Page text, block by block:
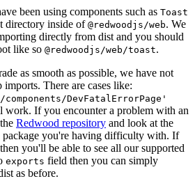
been using components such as Toast
directory inside of @redwoodjs/web. We
directly from dist and you should
like so @redwoodjs/web/toast.
as smooth as possible, we have not
There are cases like:
DevFatalErrorPage'
If you encounter a problem with an
Redwood repository and look at the
package you're having difficulty with. If
you'll be able to see all our supported
exports field then you can simply
as before.